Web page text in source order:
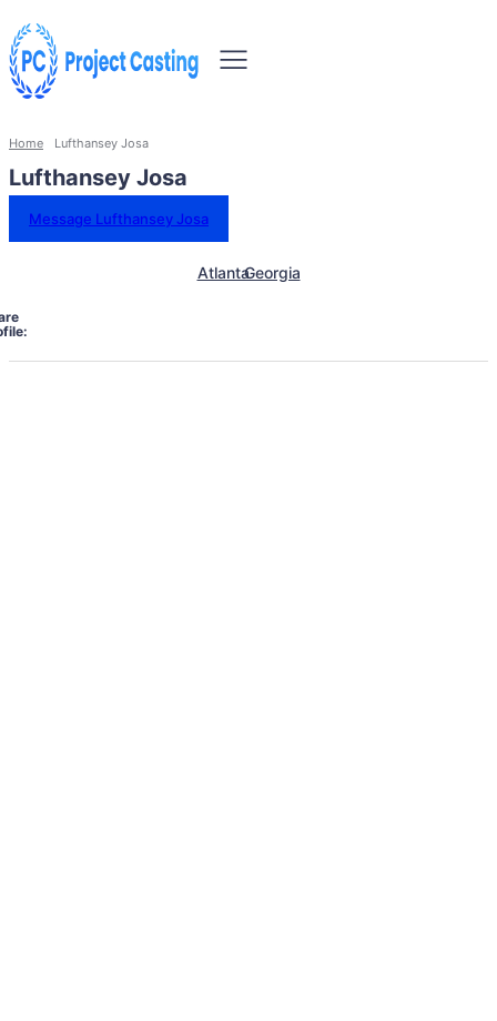
Home Lufthansey Josa
Lufthansey Josa
Message Lufthansey Josa
AtlantaGeorgia